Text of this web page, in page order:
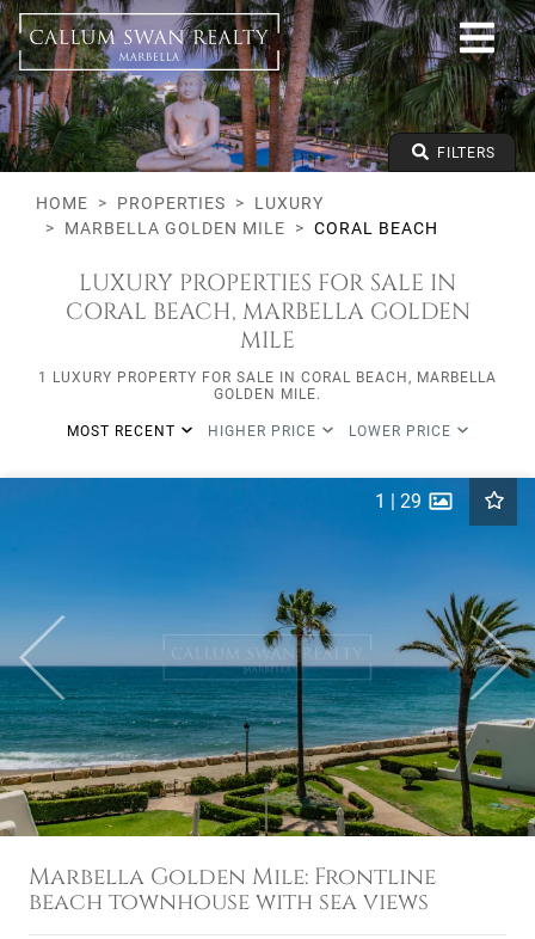
Luxury
Marbella Golden Mile
Coral Beach
All types
From any price
To any price
Min Beds FILTERS
HOME PROPERTIES
LUXURY
MARBELLA GOLDEN MILE
CORAL BEACH
LUXURY PROPERTIES FOR SALE IN
CORAL BEACH, MARBELLA GOLDEN
MILE
1 LUXURY PROPERTY FOR SALE IN CORAL BEACH, MARBELLA
GOLDEN MILE.
MOST RECENT HIGHER PRICE LOWER PRICE
Previous Next
1 | 29
Marbella Golden Mile: Frontline
beach townhouse with sea views